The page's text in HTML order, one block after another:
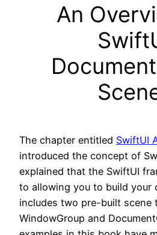
An
The chapter entitled SwiftUI
introduced the concept of
explained that the SwiftUI
to allowing you to build your
includes two pre-built scene
WindowGroup and